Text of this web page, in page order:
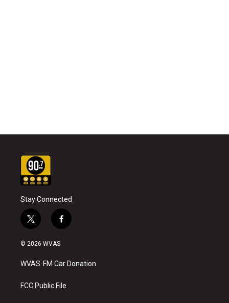
Stay Connected
t
w
i
t
e
f
a
b
o
k
© 2026 WVAS
WVAS-FM Car Donation
FCC Public File